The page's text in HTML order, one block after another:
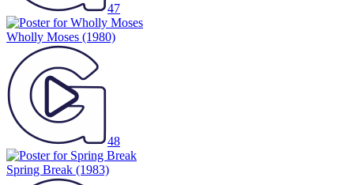
47
Wholly Moses (1980)
48
Spring Break (1983)